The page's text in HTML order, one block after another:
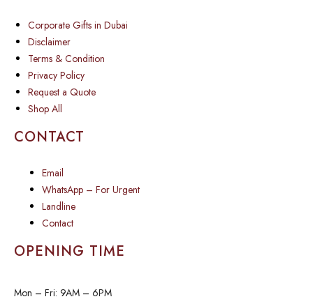
Corporate Gifts in Dubai
Disclaimer
Terms & Condition
Privacy Policy
Request a Quote
Shop All
CONTACT
Email
WhatsApp – For Urgent
Landline
Contact
OPENING TIME
Mon – Fri: 9AM – 6PM